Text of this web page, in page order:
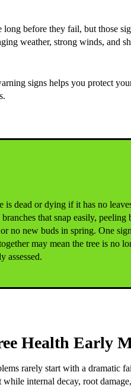
long before they fail, but those
weather, strong winds, and
signs helps you protect
is dead or dying if it has no
that snap easily, peeling
no new buds in spring. One
may mean the tree is no
assessed.
Health Early
rarely start with a dramatic
internal decay, root